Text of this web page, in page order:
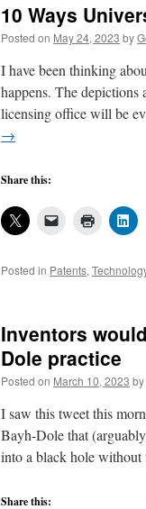
is
no
way:
rights,
royalty
university
IP
10 Ways
Posted on May 24, 2023 by
I have been thinking
happens. The depictions
licensing office will be
→
Share this:
Posted in Patents,
Inventors
Dole practice
Posted on March 10, 2023 by
I saw this tweet this
Bayh-Dole that
into a black hole
Share this: